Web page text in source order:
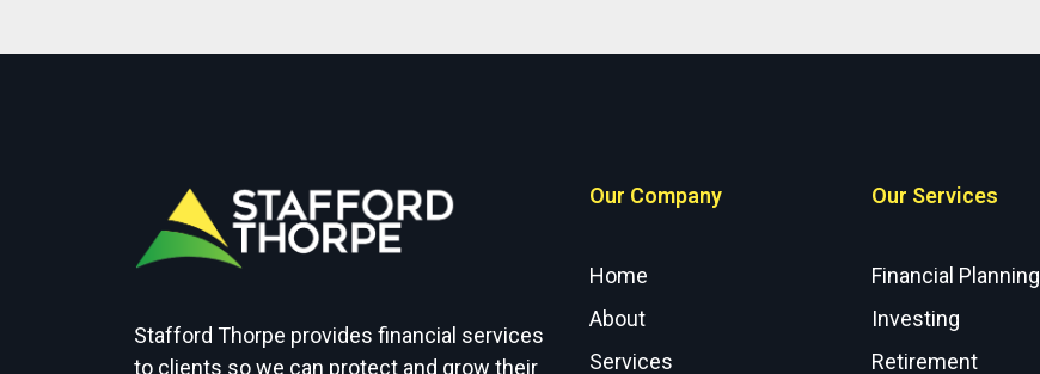
Stafford Thorpe provides financial services
to clients so we can protect and grow their
Our Company
Home
About
Services
Our Services
Financial Planning
Investing
Retirement